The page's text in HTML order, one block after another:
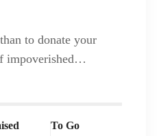
to donate your
impoverished…
To Go